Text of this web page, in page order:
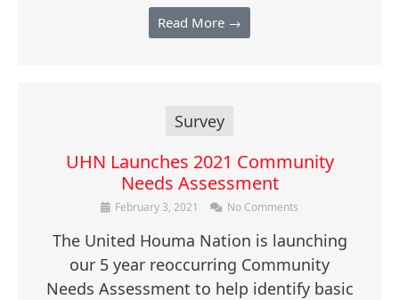
Read More →
Survey
UHN Launches 2021 Community
Needs Assessment
February 3, 2021 No Comments
The United Houma Nation is launching
our 5 year reoccurring Community
Needs Assessment to help identify basic